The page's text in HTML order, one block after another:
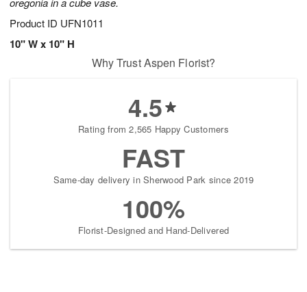
Product ID UFN1011
10" W x 10" H
Why Trust Aspen Florist?
4.5
Rating from 2,565 Happy Customers
FAST
Same-day delivery in Sherwood Park since 2019
100%
Florist-Designed and Hand-Delivered